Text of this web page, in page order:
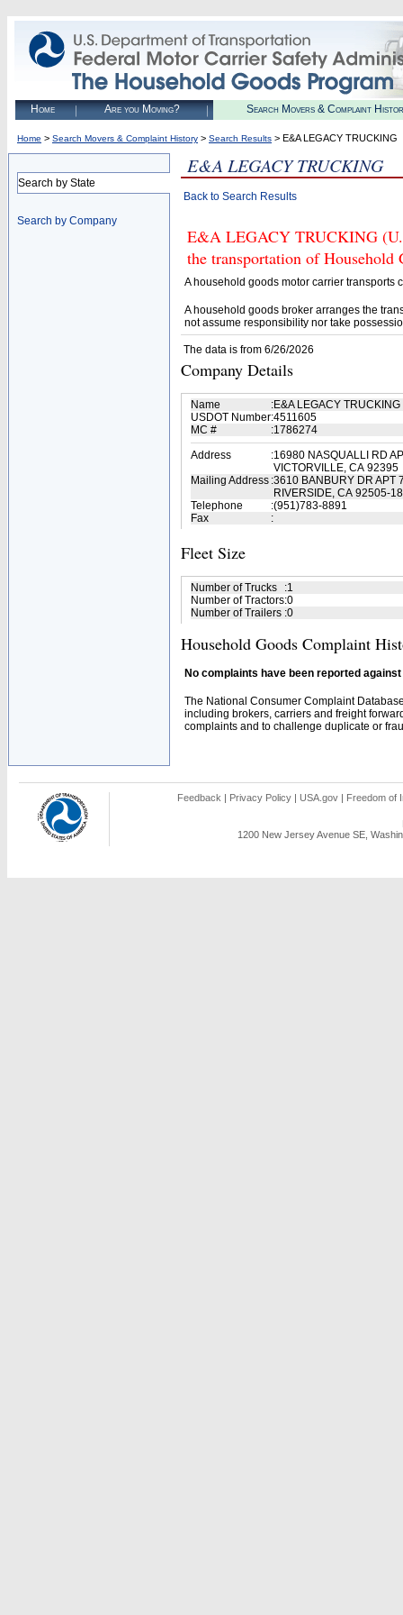
Home Are you Moving? Search Movers & Complaint
Home > Search Movers & Complaint History > Search Results > E&A LEGACY TRUCKING
Search by State
Search by Company
E&A LEGACY TRUCKING
Back to Search Results
E&A LEGACY TRUCKING
the transportation of Household
A household goods motor carrier transports
A household goods broker arranges the
not assume responsibility nor take
The data is from 6/26/2026
Company Details
Name :E&A LEGACY TRUCKING
USDOT Number:4511605
MC #
:1786274
Address
:16980 NASQUALLI RD
VICTORVILLE, CA 92395
Mailing Address :3610 BANBURY DR APT
RIVERSIDE, CA 92505-
Telephone
:(951)783-8891
Fax
:
Fleet Size
Number of Trucks :1
Number of Tractors:0
Number of Trailers :0
Household Goods Complaint
No complaints have been reported
The National Consumer Complaint
including brokers, carriers and freight
complaints and to challenge duplicate or
Feedback | Privacy Policy | USA.gov | Freedom of
1200 New Jersey Avenue SE,